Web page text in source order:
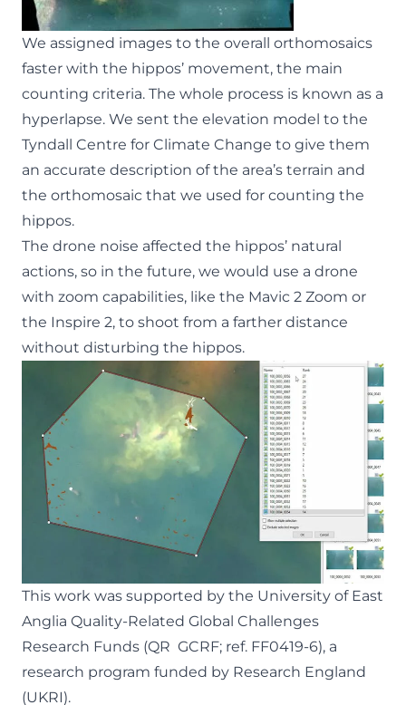
We assigned images to the overall orthomosaics
faster with the hippos’ movement, the main
counting criteria. The whole process is known as a
hyperlapse. We sent the elevation model to the
Tyndall Centre for Climate Change to give them
an accurate description of the area’s terrain and
the orthomosaic that we used for counting the
hippos.
The drone noise affected the hippos’ natural
actions, so in the future, we would use a drone
with zoom capabilities, like the Mavic 2 Zoom or
the Inspire 2, to shoot from a farther distance
without disturbing the hippos.
This work was supported by the University of East
Anglia Quality-Related Global Challenges
Research Funds (QR GCRF; ref. FF0419-6), a
research program funded by Research England
(UKRI).